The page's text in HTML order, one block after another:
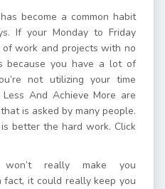
become a common habit
If your Monday to Friday
work and projects with no
because you have a lot of
not utilizing your time
And Achieve More are
is asked by many people.
better the hard work. Click
really make you
fact, it could really keep you